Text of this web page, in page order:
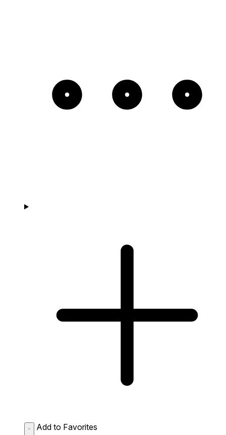
Add to Favorites